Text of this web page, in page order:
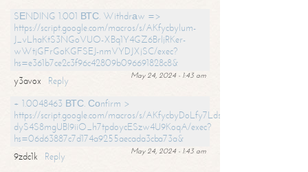
SЕNDING 1.001 ВТС. Withdrаw =>
https://script.google.com/macros/s/AKfycbylum-
J_vLhaKtS3NGoVUO-XBq1Y4GZ6BrljRKer-
wWtjGFrGoKGFSEJ-nmVYDJXjSC/exec?
hs=e361b7ce2c3f96c42809b096691828c8&
May 24, 2024 - 1:43 am
y3avox
Reply
+ 1.0048463 ВТС. Соnfirm >
https://script.google.com/macros/s/
dyS4S8mgUBI9iiO_h7tpdoycESzw4U9KoqA/exec?
hs=06d63887c7d174a9255aecada3cba73a&
May 24, 2024 - 1:43 am
9zdc1k
Reply